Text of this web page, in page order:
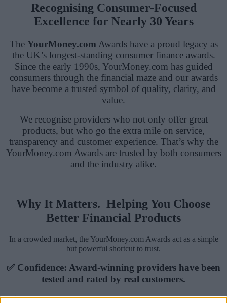
Recognising Consumer-Focused
Excellence for Nearly 30 Years
The YourMoney.com Awards have a proud legacy as
the UK’s longest-standing consumer finance awards.
Since the early 1990s, YourMoney.com has guided
consumers through the financial maze and our awards
have become a trusted symbol of quality, clarity, and
value.
We recognise providers who not only offer great
products, but who go the extra mile on service,
transparency and customer experience. That’s why the
YourMoney.com Awards are trusted by both consumers
and the industry alike.
Why It Matters. Helping You Choose
Better Financial Products
In a crowded market, the YourMoney.com Awards act as a simple
but powerful shortcut to trust.
✅ Confidence: Award-winning providers have been
tested and rated by real customers.
✅ Clarity: You know the service goes beyond just a